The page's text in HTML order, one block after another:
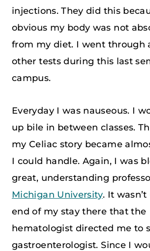
injections. They did this
obvious my body was not
from my diet. I went through
other tests during this last
campus.
Everyday I was nauseous. I
up bile in between classes.
my Celiac story became
I could handle. Again, I was
great, understanding
Michigan University. It
end of my stay there that the
hematologist directed me to
gastroenterologist. Since I